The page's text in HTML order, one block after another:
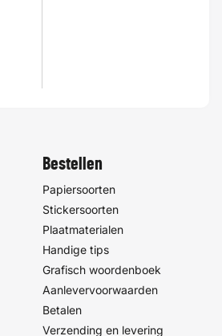
Bestellen
Papiersoorten
Stickersoorten
Plaatmaterialen
Handige tips
Grafisch woordenboek
Aanlevervoorwaarden
Betalen
Verzending en levering